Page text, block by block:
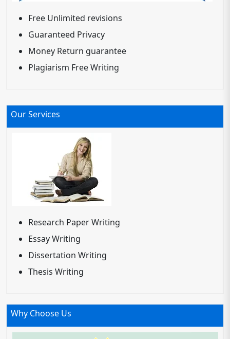
Free Unlimited revisions
Guaranteed Privacy
Money Return guarantee
Plagiarism Free Writing
Our Services
Research Paper Writing
Essay Writing
Dissertation Writing
Thesis Writing
Why Choose Us